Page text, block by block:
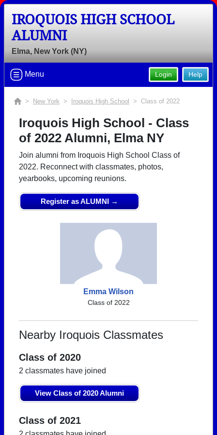
IROQUOIS HIGH SCHOOL
ALUMNI
Elma, New York (NY)
Help
Login
Menu
> New York > Iroquois High School > Class of 2022
Iroquois High School - Class
of 2022 Alumni, Elma NY
Join alumni from Iroquois High School Class of
2022. Reconnect with classmates, photos,
yearbooks, upcoming reunions.
Register as ALUMNI →
Emma Wilson
Class of 2022
Nearby Iroquois Classmates
Class of 2020
2 classmates have joined
View Class of 2020 Alumni
Class of 2021